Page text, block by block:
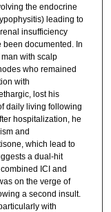
the endocrine
leading to
insufficiency
documented. In
with scalp
who remained
with
lost his
daily living following
hospitalization, he
and
which lead to
a dual-hit
ICI and
on the verge of
a second insult.
with